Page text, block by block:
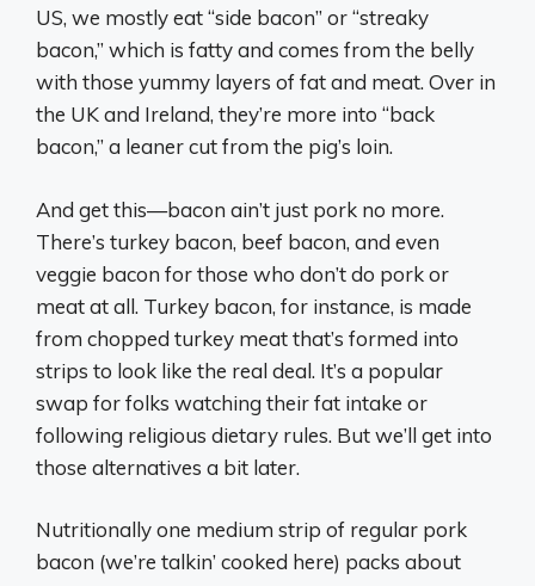
US, we mostly eat “side bacon” or “streaky
bacon,” which is fatty and comes from the belly
with those yummy layers of fat and meat. Over in
the UK and Ireland, they’re more into “back
bacon,” a leaner cut from the pig’s loin.
And get this—bacon ain’t just pork no more.
There’s turkey bacon, beef bacon, and even
veggie bacon for those who don’t do pork or
meat at all. Turkey bacon, for instance, is made
from chopped turkey meat that’s formed into
strips to look like the real deal. It’s a popular
swap for folks watching their fat intake or
following religious dietary rules. But we’ll get into
those alternatives a bit later.
Nutritionally one medium strip of regular pork
bacon (we’re talkin’ cooked here) packs about